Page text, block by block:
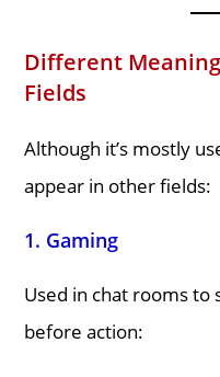
Different
Fields
Although it’s mostly
appear in other fields:
1. Gaming
Used in chat rooms to
before action: